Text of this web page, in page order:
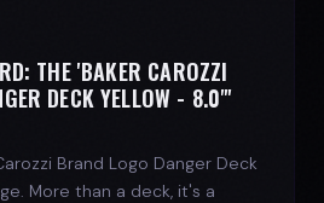
THE 'BAKER CAROZZI
DECK YELLOW - 8.0"'
Brand Logo Danger Deck
More than a deck, it's a